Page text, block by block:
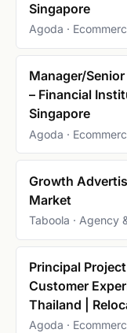
Singapore
Agoda ·
Manager/
– Financial
Singapore
Agoda ·
Growth
Market
Taboola · Agency
Principal
Customer
Thailand |
Agoda ·